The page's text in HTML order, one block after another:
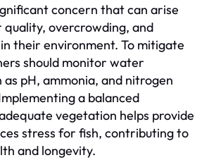
concern that can arise
overcrowding, and
their environment. To mitigate
should monitor water
as pH, ammonia, and nitrogen
a balanced
vegetation helps provide
stress for fish, contributing to
and longevity.